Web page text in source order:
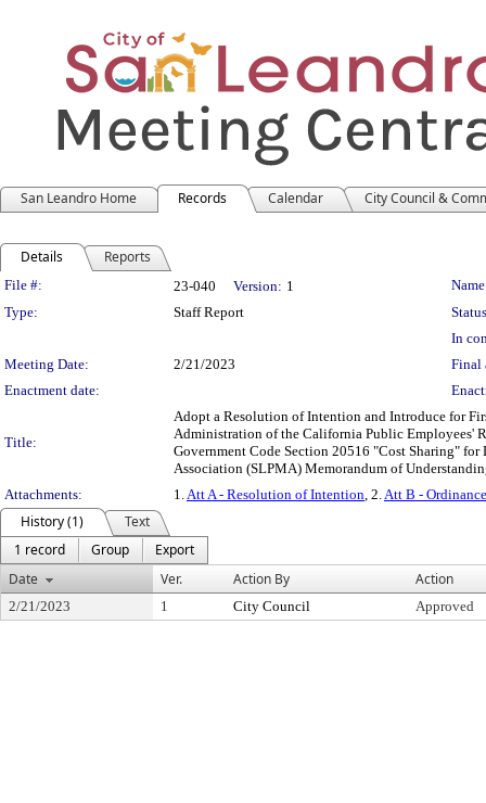
San Leandro Home Records Calendar City Council &
Details Reports
Legislation Details
File #: 23-040 Version: 1
Type:
Staff Report
In
Meeting Date:
2/21/2023
Final
Enactment date:
Title:
Adopt a Resolution of Intention and Introduce for
Administration of the California Public Employees'
Government Code Section 20516 "Cost Sharing"
Association (SLPMA) Memorandum of
Attachments:
1.Att A - Resolution of Intention, 2.Att B -
History (1)
Text
1 record
Group
Export
Date
Ver. Action By Action
2/21/2023 1 City Council Approved